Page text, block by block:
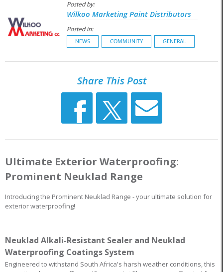
Posted by:
Wilkoo Marketing Paint Distributors
Posted in:
NEWS COMMUNITY GENERAL
Share This Post
Ultimate Exterior Waterproofing:
Prominent Neuklad Range
Introducing the Prominent Neuklad Range - your ultimate solution for
exterior waterproofing!
Neuklad Alkali-Resistant Sealer and Neuklad
Waterproofing Coatings System
Engineered to withstand South Africa's harsh weather conditions, this